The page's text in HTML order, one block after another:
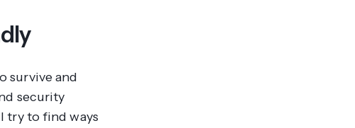
survive and
security
try to find ways